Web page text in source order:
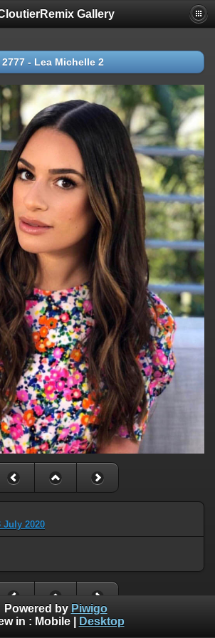
Gallery
2777 - Lea Michelle 2
July 2020
Powered by Piwigo
in : Mobile| Desktop